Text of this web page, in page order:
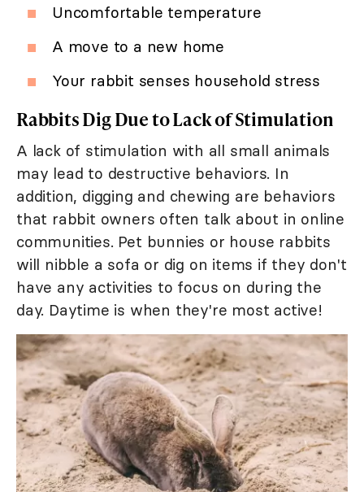
Uncomfortable temperature
A move to a new home
Your rabbit senses household stress
Rabbits Dig Due to Lack of Stimulation
A lack of stimulation with all small animals
may lead to destructive behaviors. In
addition, digging and chewing are behaviors
that rabbit owners often talk about in online
communities. Pet bunnies or house rabbits
will nibble a sofa or dig on items if they don't
have any activities to focus on during the
day. Daytime is when they're most active!